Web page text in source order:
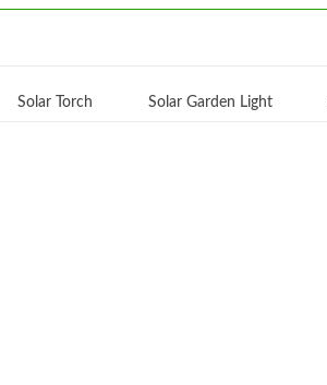
Solar Torch Solar Garden Light